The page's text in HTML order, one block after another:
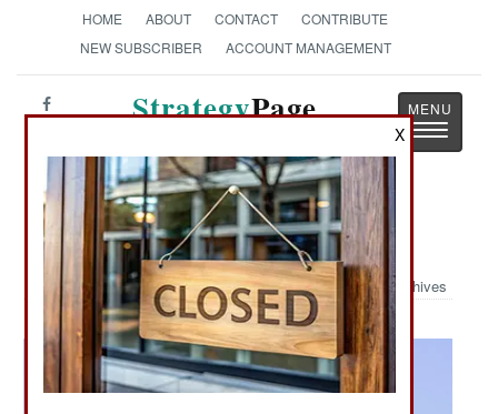
HOME ABOUT CONTACT
CONTRIBUTE
NEW SUBSCRIBER
ACCOUNT MANAGEMENT
StrategyPage
Toggle
Military Photo: Wheels Locked
Archives
X